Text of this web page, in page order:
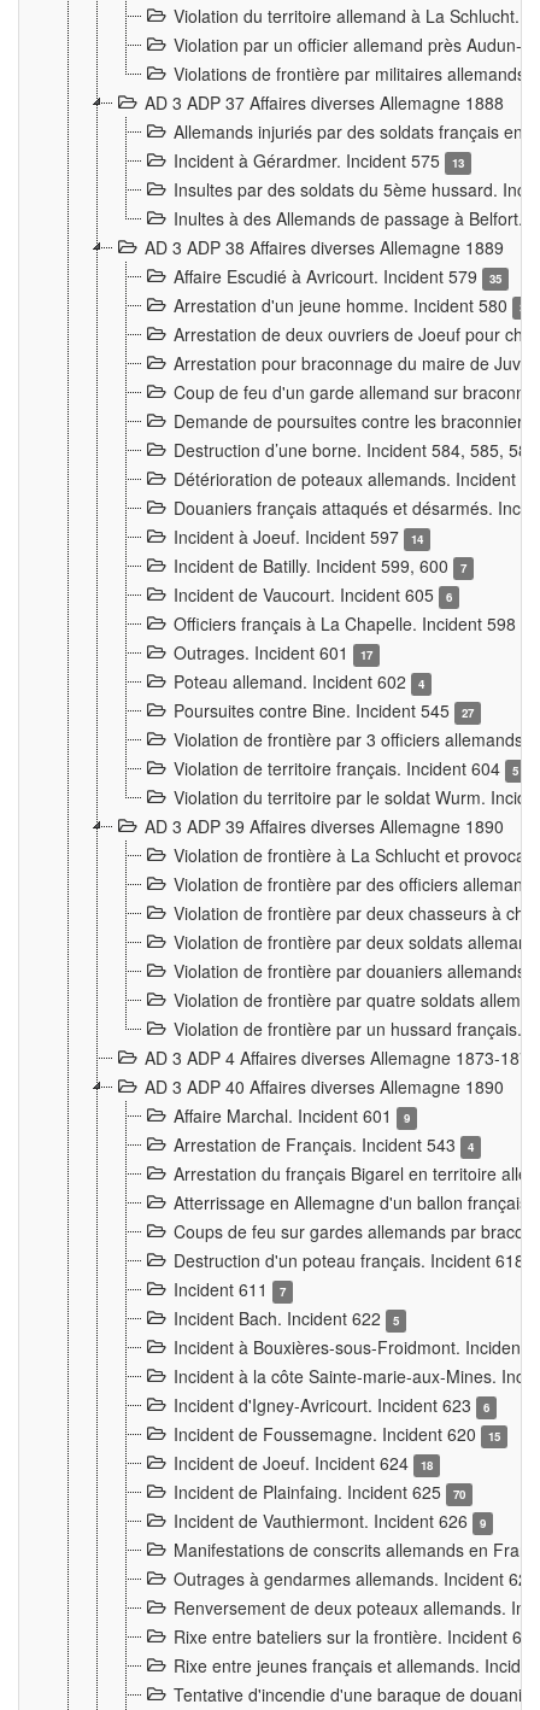
Violation du territoire allemand à La Schlucht.
Violation par un officier allemand près Audun-
Violations de frontière par militaires allemands
AD 3 ADP 37 Affaires diverses Allemagne 1888
Allemands injuriés par des soldats français en
Incident à Gérardmer. Incident 575
13
Insultes par des soldats du 5ème hussard.
Inultes à des Allemands de passage à Belfort.
AD 3 ADP 38 Affaires diverses Allemagne 1889
Affaire Escudié à Avricourt. Incident 579
35
Arrestation d'un jeune homme. Incident 580 3
Arrestation de deux ouvriers de Joeuf pour
Arrestation pour braconnage du maire de
Coup de feu d'un garde allemand sur
Demande de poursuites contre les
Destruction d’une borne. Incident 584, 585,
Détérioration de poteaux allemands. Incident
Douaniers français attaqués et désarmés.
Incident à Joeuf. Incident 597
14
Incident de Batilly. Incident 599, 600 7
Incident de Vaucourt. Incident 605 6
Officiers français à La Chapelle. Incident 598
Outrages. Incident 601 17
Poteau allemand. Incident 602 4
Poursuites contre Bine. Incident 545 27
Violation de frontière par 3 officiers allemands.
Violation de territoire français. Incident 604
5
Violation du territoire par le soldat Wurm.
AD 3 ADP 39 Affaires diverses Allemagne 1890
Violation de frontière à La Schlucht et
Violation de frontière par des officiers
Violation de frontière par deux chasseurs à
Violation de frontière par deux soldats
Violation de frontière par douaniers
Violation de frontière par quatre soldats
Violation de frontière par un hussard français.
AD 3 ADP 4 Affaires diverses Allemagne 1873-1874
AD 3 ADP 40 Affaires diverses Allemagne 1890
Affaire Marchal. Incident 601
9
Arrestation de Français. Incident 543 4
Arrestation du français Bigarel en territoire
Atterrissage en Allemagne d'un ballon
Coups de feu sur gardes allemands par
Destruction d'un poteau français. Incident 618
Incident 611 7
Incident Bach. Incident 622 5
Incident à Bouxières-sous-Froidmont. Incident
Incident à la côte Sainte-marie-aux-Mines.
Incident d'Igney-Avricourt. Incident 623
6
Incident de Foussemagne. Incident 620 15
Incident de Joeuf. Incident 624 18
Incident de Plainfaing. Incident 625 70
Incident de Vauthiermont. Incident 626 9
Manifestations de conscrits allemands en
Outrages à gendarmes allemands. Incident
Renversement de deux poteaux allemands.
Rixe entre bateliers sur la frontière. Incident
Rixe entre jeunes français et allemands.
Tentative d'incendie d'une baraque de